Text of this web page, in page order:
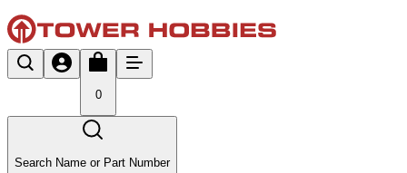
0
Search Name or Part Number